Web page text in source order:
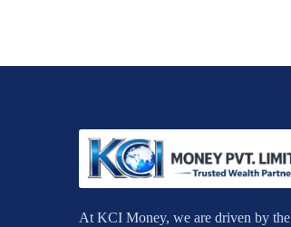
At KCI Money, we are driven by the